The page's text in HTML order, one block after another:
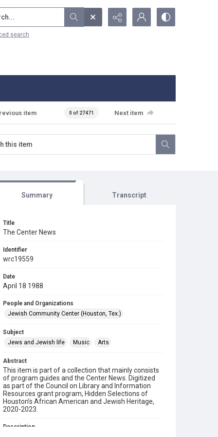
search
item 0 of 27471 Next item
Summary Transcript
Title
The Center News
Identifier
wrc19559
Date
April 18 1988
People and Organizations
Jewish Community Center (Houston, Tex.)
Subject
Jews and Jewish life
Music Arts
Abstract
This item is part of a collection that mainly consists
of program guides and the Center News. Digitized
as part of the Council on Library and Information
Resources grant program, Hidden Selections of
Houston’s African American and Jewish Heritage,
2020-2023.
Description